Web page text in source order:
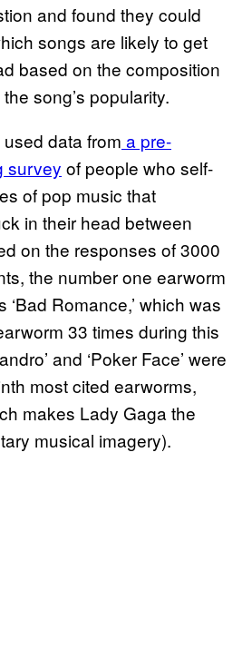
and found they could
songs are likely to get
based on the composition
song’s popularity.
data from a pre-
survey of people who self-
of pop music that
in their head between
on the responses of 3000
the number one earworm
‘Bad Romance,’ which was
33 times during this
and ‘Poker Face’ were
most cited earworms,
makes Lady Gaga the
musical imagery).